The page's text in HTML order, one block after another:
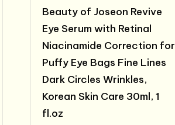
Beauty of Joseon Revive
Eye Serum with Retinal
Niacinamide Correction for
Puffy Eye Bags Fine Lines
Dark Circles Wrinkles,
Korean Skin Care 30ml, 1
fl.oz